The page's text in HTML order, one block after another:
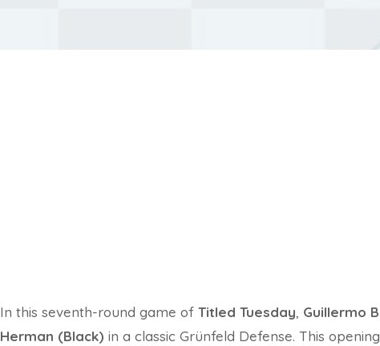
In this seventh-round game of Titled Tuesday, Guillermo
Herman (Black) in a classic Grünfeld Defense. This